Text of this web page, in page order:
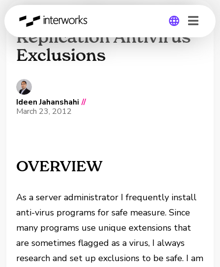
Veeam 6 Backup and
Replication Antivirus
Exclusions
Ideen Jahanshahi //
March 23, 2012
OVERVIEW
As a server administrator I frequently install
anti-virus programs for safe measure. Since
many programs use unique extensions that
are sometimes flagged as a virus, I always
research and set up exclusions to be safe. I am